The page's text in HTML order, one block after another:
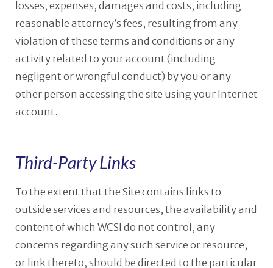
losses, expenses, damages and costs, including
reasonable attorney’s fees, resulting from any
violation of these terms and conditions or any
activity related to your account (including
negligent or wrongful conduct) by you or any
other person accessing the site using your Internet
account.
Third-Party Links
To the extent that the Site contains links to
outside services and resources, the availability and
content of which WCSI do not control, any
concerns regarding any such service or resource,
or link thereto, should be directed to the particular